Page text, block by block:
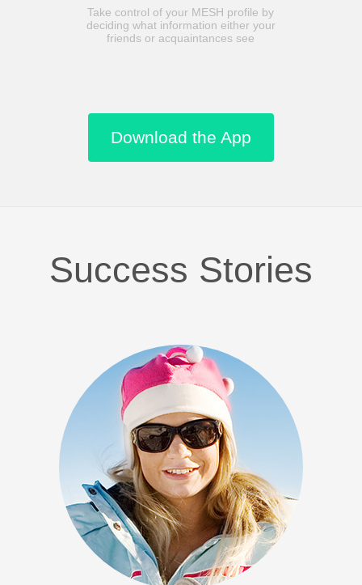
Take control of your MESH profile by
deciding what information either your
friends or acquaintances see
Download the App
Success Stories